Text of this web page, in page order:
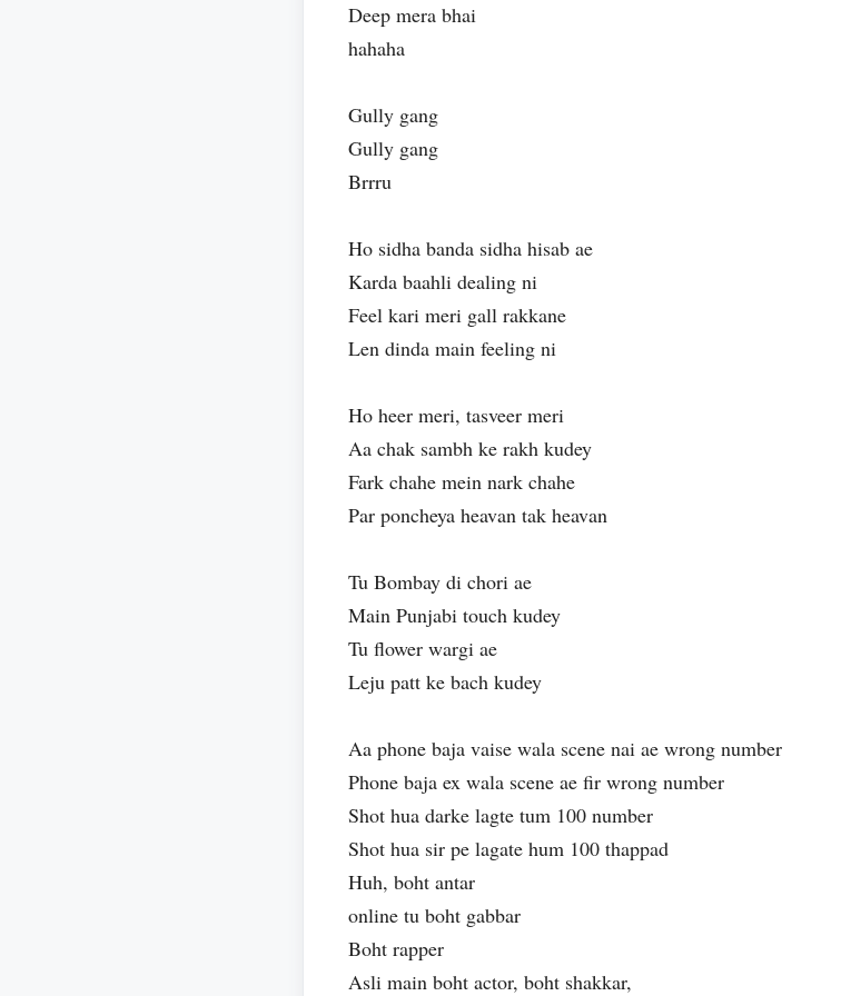
Deep mera bhai
hahaha
Gully gang
Gully gang
Brrru
Ho sidha banda sidha hisab ae
Karda baahli dealing ni
Feel kari meri gall rakkane
Len dinda main feeling ni
Ho heer meri, tasveer meri
Aa chak sambh ke rakh kudey
Fark chahe mein nark chahe
Par poncheya heavan tak heavan
Tu Bombay di chori ae
Main Punjabi touch kudey
Tu flower wargi ae
Leju patt ke bach kudey
Aa phone baja vaise wala scene nai ae wrong number
Phone baja ex wala scene ae fir wrong number
Shot hua darke lagte tum 100 number
Shot hua sir pe lagate hum 100 thappad
Huh, boht antar
online tu boht gabbar
Boht rapper
Asli main boht actor, boht shakkar,